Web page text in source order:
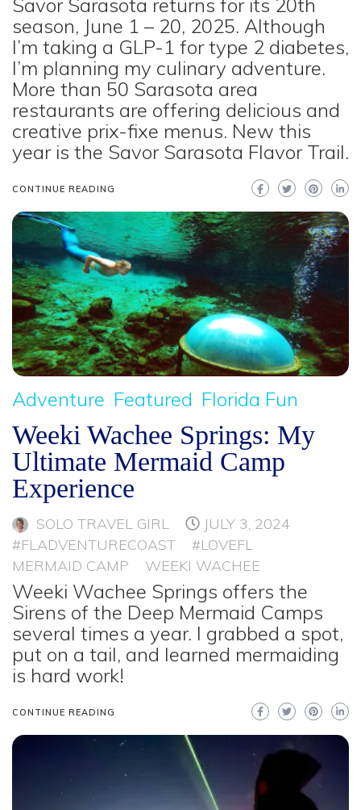
Savor Sarasota returns for its 20th
season, June 1 – 20, 2025. Although
I’m taking a GLP-1 for type 2 diabetes,
I’m planning my culinary adventure.
More than 50 Sarasota area
restaurants are offering delicious and
creative prix-fixe menus. New this
year is the Savor Sarasota Flavor Trail.
CONTINUE READING
Adventure Featured Florida Fun
Weeki Wachee Springs: My
Ultimate Mermaid Camp
Experience
SOLO TRAVEL GIRL
JULY 3, 2024
#FLADVENTURECOAST
#LOVEFL
MERMAID CAMP
WEEKI WACHEE
Weeki Wachee Springs offers the
Sirens of the Deep Mermaid Camps
several times a year. I grabbed a spot,
put on a tail, and learned mermaiding
is hard work!
CONTINUE READING